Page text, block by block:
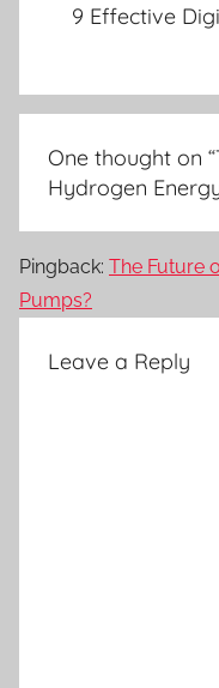
9 Effective
One thought on “
Hydrogen
Pingback: The Future
Pumps?
Leave a Reply